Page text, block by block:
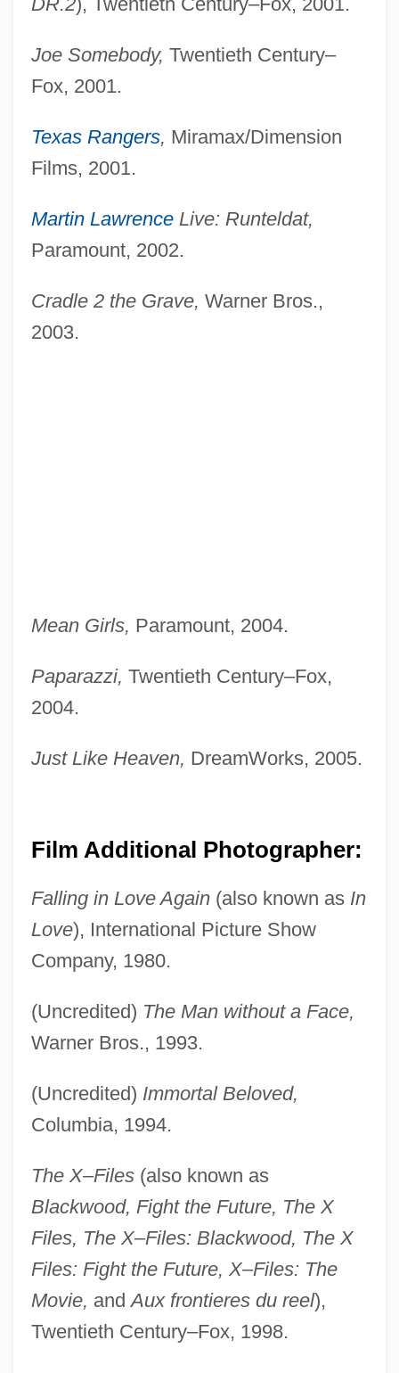
Joe Somebody, Twentieth Century–
Fox, 2001.
Texas Rangers, Miramax/Dimension
Films, 2001.
Martin LawrenceLive: Runteldat,
Paramount, 2002.
Cradle 2 the Grave, Warner Bros.,
2003.
Mean Girls, Paramount, 2004.
Paparazzi, Twentieth Century–Fox,
2004.
Just Like Heaven, DreamWorks, 2005.
Film Additional Photographer:
Falling in Love Again(also known as In
Love), International Picture Show
Company, 1980.
(Uncredited) The Man without a Face,
Warner Bros., 1993.
(Uncredited) Immortal Beloved,
Columbia, 1994.
The X–Files(also known as
Blackwood, Fight the Future, The X
Files, The X–Files: Blackwood, The X
Files: Fight the Future, X–Files: The
Movie, andAux frontieres du reel),
Twentieth Century–Fox, 1998.